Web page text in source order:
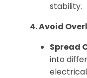
stability.
4. Avoid
Spread
into